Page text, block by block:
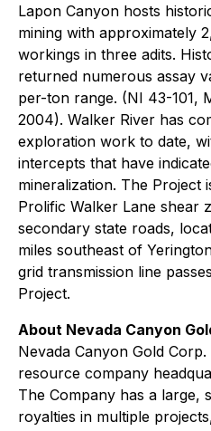
Lapon Canyon hosts
mining with approximately
workings in three adits.
returned numerous assay
per-ton range. (NI 43-101,
2004). Walker River has
exploration work to date,
intercepts that have
mineralization. The Project
Prolific Walker Lane shear
secondary state roads,
miles southeast of
grid transmission line
Project.
About Nevada Canyon
Nevada Canyon Gold
resource company
The Company has a large,
royalties in multiple